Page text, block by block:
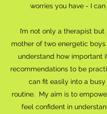
worries you have - I
I’m not only a therapist but
mother of two energetic boys
understand how important
recommendations to be
can fit easily into a
routine. My aim is to
feel confident in